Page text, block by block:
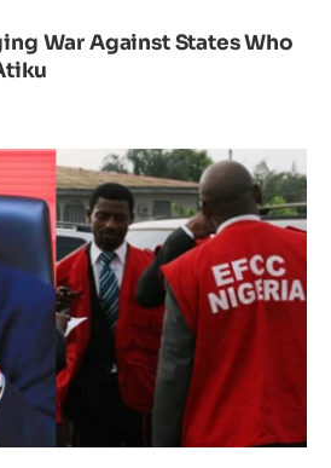
War Against States Who